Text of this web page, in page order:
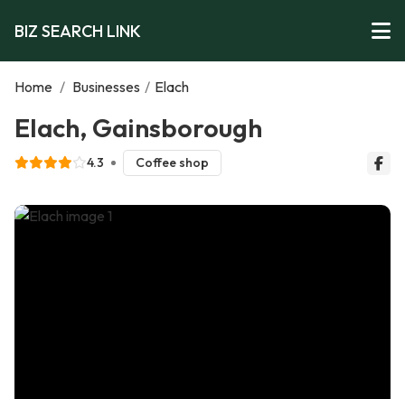
BIZ SEARCH LINK
Home / Businesses / Elach
Elach, Gainsborough
4.3 Coffee shop